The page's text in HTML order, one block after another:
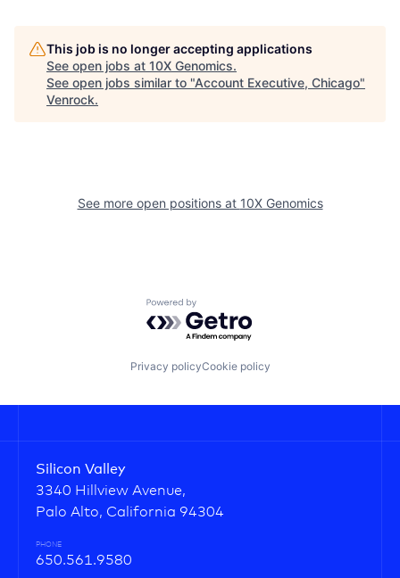
This job is no longer accepting applications
See open jobs at 10X Genomics.
See open jobs similar to "Account Executive, Chicago"
Venrock.
See more open positions at 10X Genomics
Powered by Getro.com
Privacy policyCookie policy
Silicon Valley
3340 Hillview Avenue,
Palo Alto, California 94304
PHONE
650.561.9580